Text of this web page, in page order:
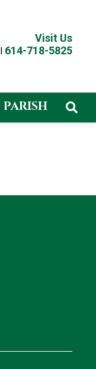
Visit Us
614-718-5825
PARISH